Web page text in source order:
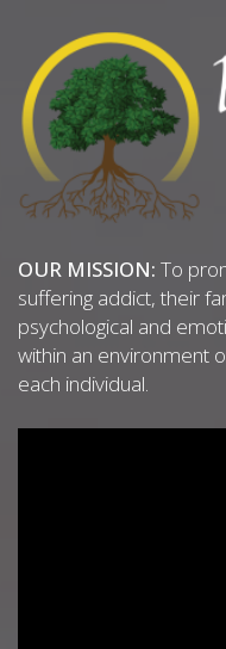
OUR MISSION: To
suffering addict, their
psychological and
within an environment
each individual.